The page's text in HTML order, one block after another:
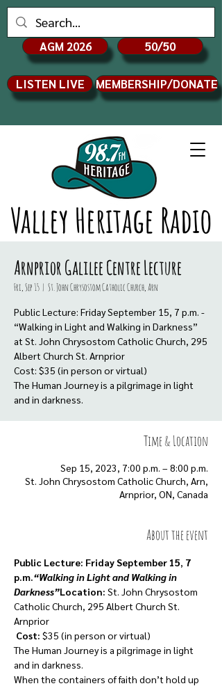
Valley Heritage Radio
AGM 2026 50/50
LISTEN LIVE MEMBERSHIP/DONATE
Arnprior Galilee Centre Lecture
Fri, Sep 15
  |
St. John Chrysostom Catholic Church, Arn
Public Lecture: Friday September 15, 7 p.m. -
“Walking in Light and Walking in Darkness”
at St. John Chrysostom Catholic Church, 295
Albert Church St. Arnprior
Cost: $35 (in person or virtual)
The Human Journey is a pilgrimage in light
and in darkness.
Time & Location
Sep 15, 2023, 7:00 p.m. – 8:00 p.m.
St. John Chrysostom Catholic Church, Arn,
Arnprior, ON, Canada
About the event
Public Lecture: Friday September 15, 7
p.m.“Walking in Light and Walking in
Darkness”Location: St. John Chrysostom
Catholic Church, 295 Albert Church St.
Arnprior
Cost: $35 (in person or virtual)
The Human Journey is a pilgrimage in light
and in darkness.
When the containers of faith don’t hold up